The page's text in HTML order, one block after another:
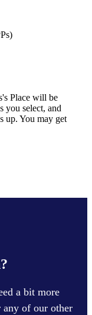
Place will be
you select, and
up. You may get
a bit more
any of our other